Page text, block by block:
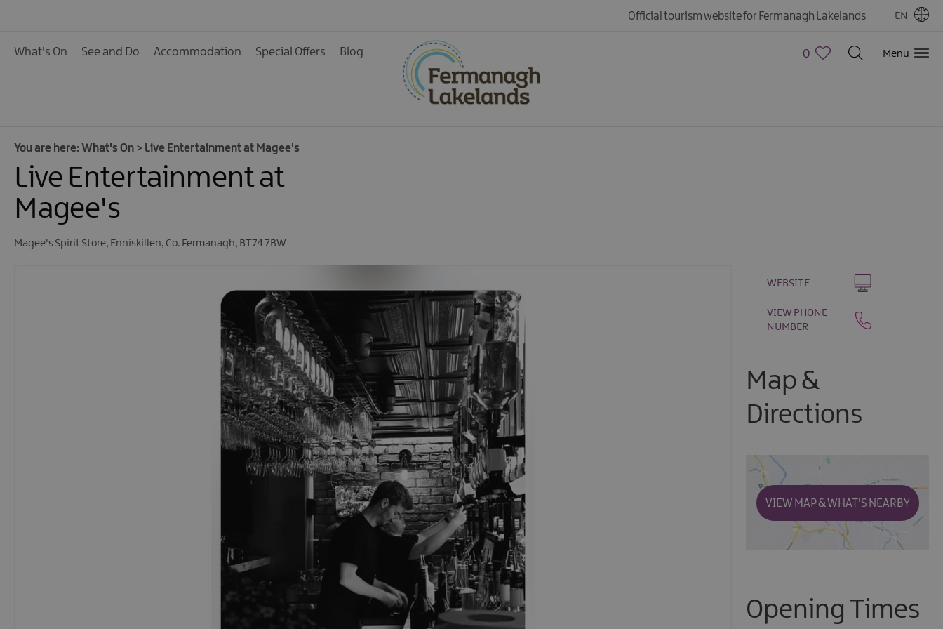
Live Music
Theatre Shows & Plays
Official tourism website for Fermanagh Lakelands EN
What's On See and Do Accommodation Special Offers Blog 0 Menu
You are here: What's On > Live Entertainment at Magee's
Live Entertainment at
Magee's
Magee's Spirit Store, Enniskillen, Co. Fermanagh, BT74 7BW
WEBSITE
VIEW PHONE
NUMBER
Map &
Directions
VIEW MAP & WHAT'S NEARBY
Opening Times